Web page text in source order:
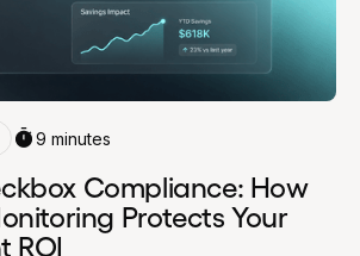
9 minutes
Compliance: How
Protects Your
ROI